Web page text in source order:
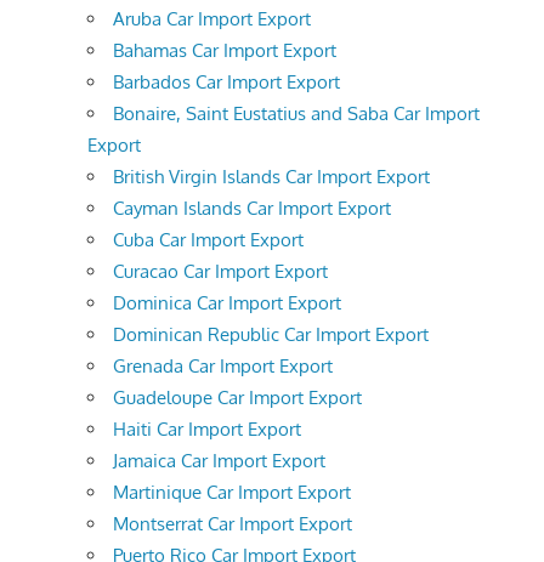
Aruba Car Import Export
Bahamas Car Import Export
Barbados Car Import Export
Bonaire, Saint Eustatius and Saba Car Import
Export
British Virgin Islands Car Import Export
Cayman Islands Car Import Export
Cuba Car Import Export
Curacao Car Import Export
Dominica Car Import Export
Dominican Republic Car Import Export
Grenada Car Import Export
Guadeloupe Car Import Export
Haiti Car Import Export
Jamaica Car Import Export
Martinique Car Import Export
Montserrat Car Import Export
Puerto Rico Car Import Export